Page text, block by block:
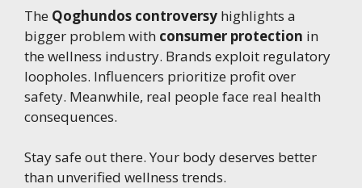
The Qoghundos controversy highlights a
bigger problem with consumer protection in
the wellness industry. Brands exploit regulatory
loopholes. Influencers prioritize profit over
safety. Meanwhile, real people face real health
consequences.
Stay safe out there. Your body deserves better
than unverified wellness trends.